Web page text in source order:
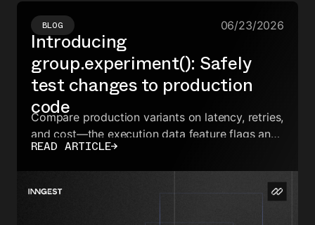
BLOG 06/23/2026
Introducing
group.experiment(): Safely
test changes to production
code
Compare production variants on latency, retries,
and cost—the execution data feature flags and
eval tools can't reach.
READ ARTICLE→